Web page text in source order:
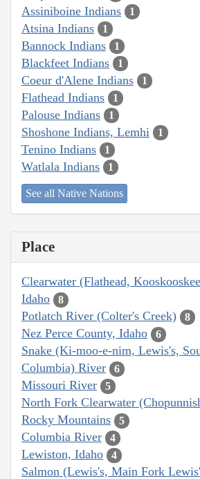
Assiniboine Indians 1
Atsina Indians 1
Bannock Indians 1
Blackfeet Indians 1
Coeur d'Alene Indians 1
Flathead Indians 1
Palouse Indians 1
Shoshone Indians, Lemhi 1
Tenino Indians 1
Watlala Indians 1
See all Native Nations
Place
Clearwater (Flathead,
Idaho 8
Potlatch River (Colter's Creek) 8
Nez Perce County, Idaho 6
Snake (Ki-moo-e-nim, Lewis's,
Columbia) River
6
Missouri River 5
North Fork Clearwater
Rocky Mountains 5
Columbia River 4
Lewiston, Idaho 4
Salmon (Lewis's, Main Fork